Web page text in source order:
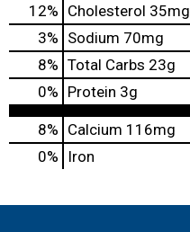
12% Cholesterol 35mg
3% Sodium 70mg
8% Total Carbs 23g
0% Protein 3g
8% Calcium 116mg
0%
Iron